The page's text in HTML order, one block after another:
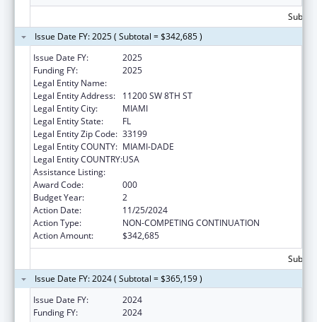
Issue Date FY: 2025 ( Subtotal = $342,685 )
Issue Date FY:
2025
Funding FY:
2025
Legal Entity Name:
Legal Entity Address:
11200 SW 8TH ST
Legal Entity City:
MIAMI
Legal Entity State:
FL
Legal Entity Zip Code: 33199
Legal Entity COUNTY: MIAMI-DADE
Legal Entity COUNTRY:USA
Assistance Listing:
Award Code:
000
Budget Year:
2
Action Date:
11/25/2024
Action Type:
NON-COMPETING CONTINUATION
Action Amount:
$342,685
Issue Date FY: 2024 ( Subtotal = $365,159 )
Issue Date FY:
2024
Funding FY:
2024